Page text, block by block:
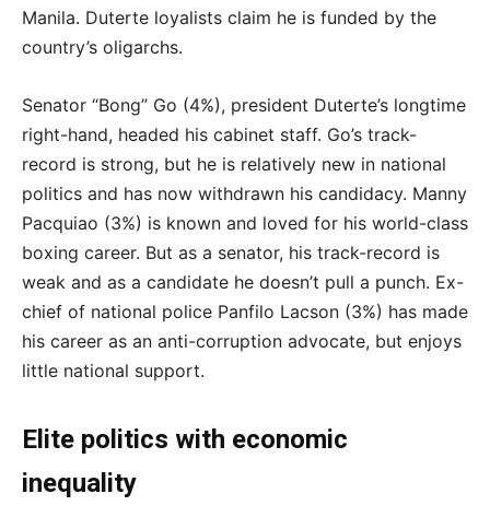
Manila. Duterte loyalists claim he is funded by the
country’s oligarchs.
Senator “Bong” Go (4%), president Duterte’s longtime
right-hand, headed his cabinet staff. Go’s track-
record is strong, but he is relatively new in national
politics and has now withdrawn his candidacy. Manny
Pacquiao (3%) is known and loved for his world-class
boxing career. But as a senator, his track-record is
weak and as a candidate he doesn’t pull a punch. Ex-
chief of national police Panfilo Lacson (3%) has made
his career as an anti-corruption advocate, but enjoys
little national support.
Elite politics with economic
inequality